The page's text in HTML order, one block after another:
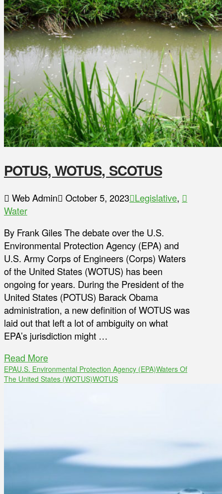
POTUS, WOTUS, SCOTUS
Web Admin October 5, 2023 Legislative,
Water
By Frank Giles The debate over the U.S.
Environmental Protection Agency (EPA) and
U.S. Army Corps of Engineers (Corps) Waters
of the United States (WOTUS) has been
ongoing for years. During the President of the
United States (POTUS) Barack Obama
administration, a new definition of WOTUS was
laid out that left a lot of ambiguity on what
EPA’s jurisdiction might …
Read More
EPAU.S. Environmental Protection Agency (EPA)Waters Of
The United States (WOTUS)WOTUS